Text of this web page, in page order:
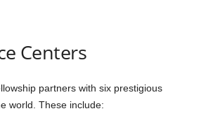
Centers
partners with six prestigious
world. These include: